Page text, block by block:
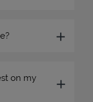
on my